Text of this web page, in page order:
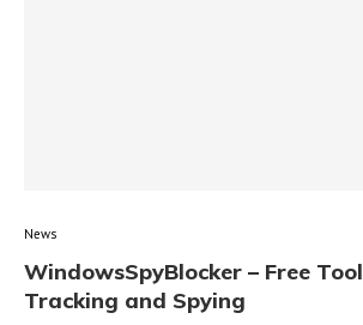
News
WindowsSpyBlocker – Free
Tracking and Spying